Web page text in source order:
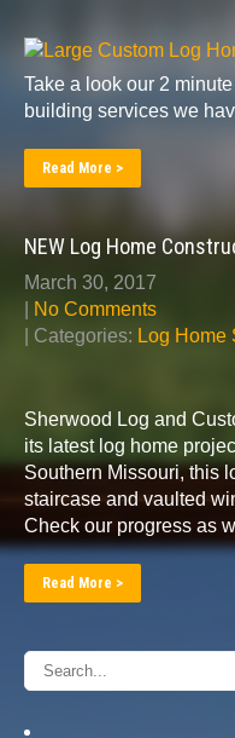
Take a look our 2
building services we
Read More >
NEW Log Home
March 30, 2017
No Comments
| Categories: Log Home
Sherwood Log and
its latest log home
Southern Missouri, this
staircase and vaulted
Check our progress as
Read More >